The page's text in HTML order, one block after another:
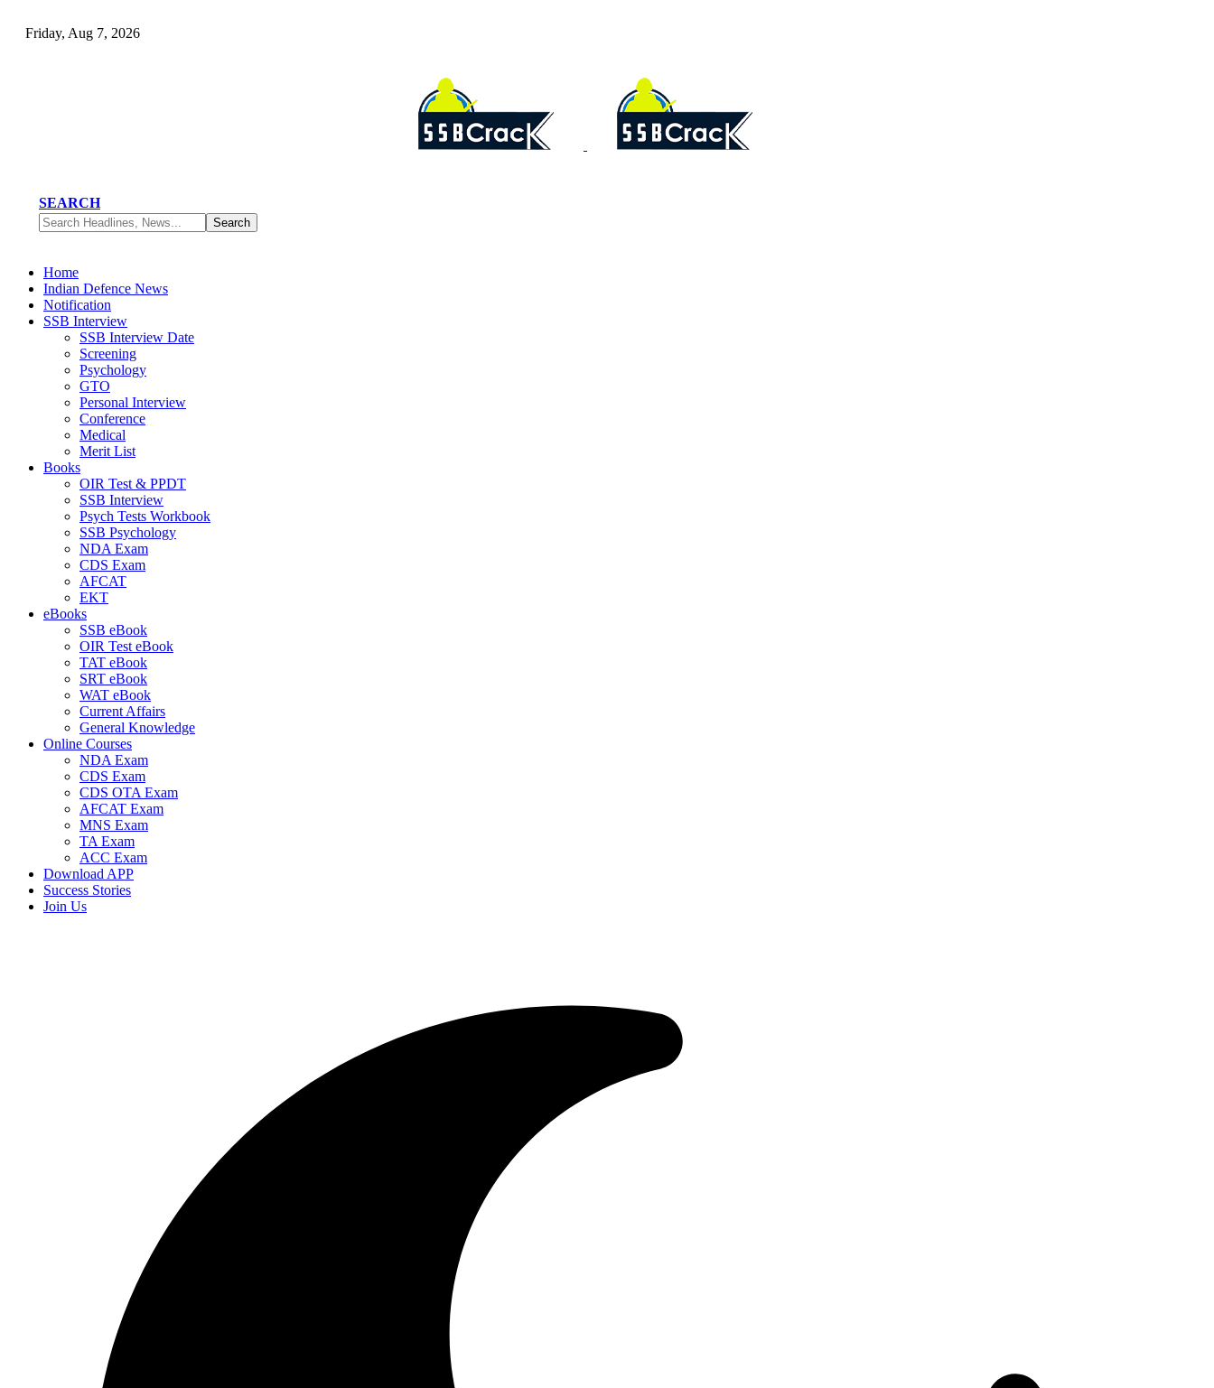
Friday, Aug 7, 2026
SEARCH
Home
Indian Defence News
Notification
SSB Interview
SSB Interview Date
Screening
Psychology
GTO
Personal Interview
Conference
Medical
Merit List
Books
OIR Test & PPDT
SSB Interview
Psych Tests Workbook
SSB Psychology
NDA Exam
CDS Exam
AFCAT
EKT
eBooks
SSB eBook
OIR Test eBook
TAT eBook
SRT eBook
WAT eBook
Current Affairs
General Knowledge
Online Courses
NDA Exam
CDS Exam
CDS OTA Exam
AFCAT Exam
MNS Exam
TA Exam
ACC Exam
Download APP
Success Stories
Join Us